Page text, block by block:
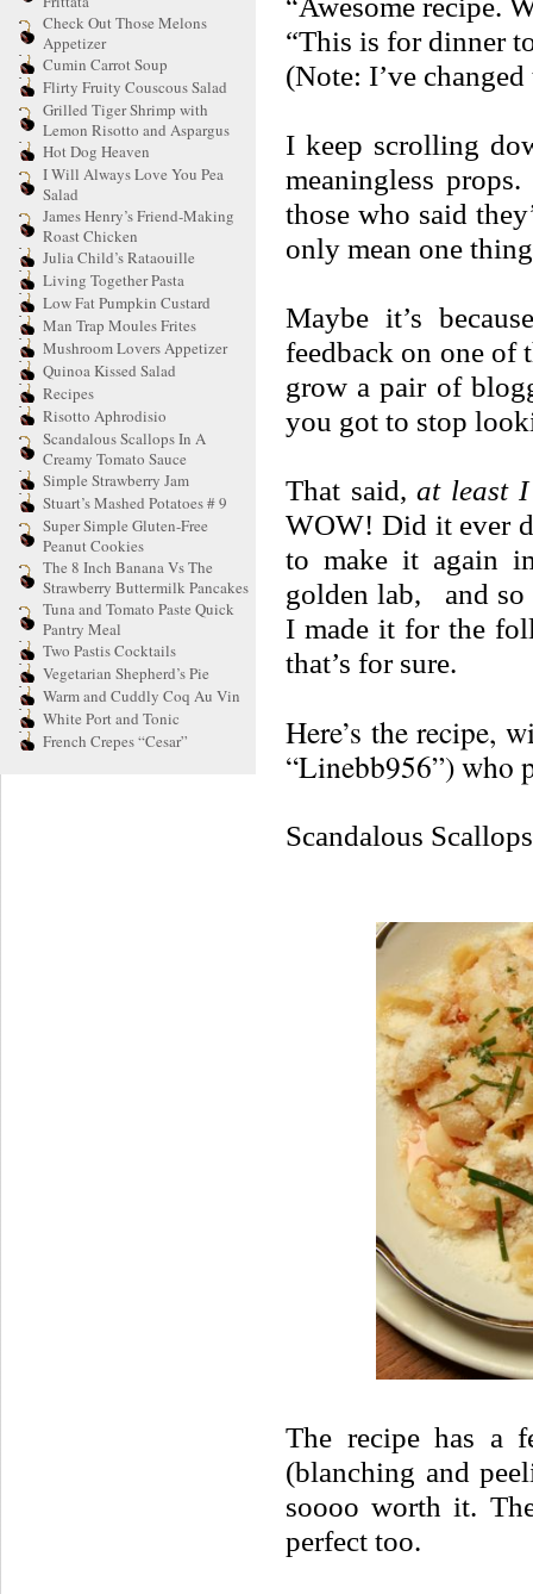
Check Out Those Melons
Appetizer
Cumin Carrot Soup
Flirty Fruity Couscous Salad
Grilled Tiger Shrimp with
Lemon Risotto and Aspargus
Hot Dog Heaven
I Will Always Love You Pea
Salad
James Henry’s Friend-Making
Roast Chicken
Julia Child’s Rataouille
Living Together Pasta
Low Fat Pumpkin Custard
Man Trap Moules Frites
Mushroom Lovers Appetizer
Quinoa Kissed Salad
Recipes
Risotto Aphrodisio
Scandalous Scallops In A
Creamy Tomato Sauce
Simple Strawberry Jam
Stuart’s Mashed Potatoes # 9
Super Simple Gluten-Free
Peanut Cookies
The 8 Inch Banana Vs The
Strawberry Buttermilk Pancakes
Tuna and Tomato Paste Quick
Pantry Meal
Two Pastis Cocktails
Vegetarian Shepherd’s Pie
Warm and Cuddly Coq Au Vin
White Port and Tonic
French Crepes “Cesar”
“This is for dinner
(Note: I’ve
I keep scrolling
meaningless
those who said
only mean one
Maybe it’s
feedback on one of
grow a pair of
you got to stop
That said,at least
WOW! Did it ever
to make it again
golden lab, and so
I made it for the
that’s for sure.
Here’s the recipe,
“Linebb956”) who
Scandalous
The recipe has a
(blanching and
soooo worth it.
perfect too.